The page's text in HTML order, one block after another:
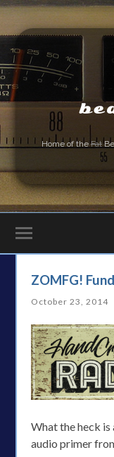
Home of theFat
ZOMFG!
October 23, 2014
What the heck
audio primer